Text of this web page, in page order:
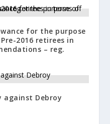
for the purpose
2016 retirees in
– reg.
against Debroy